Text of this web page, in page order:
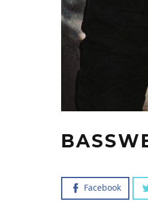
Facebook